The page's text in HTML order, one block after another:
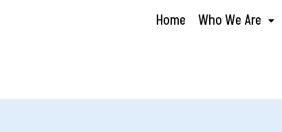
Home Who We Are